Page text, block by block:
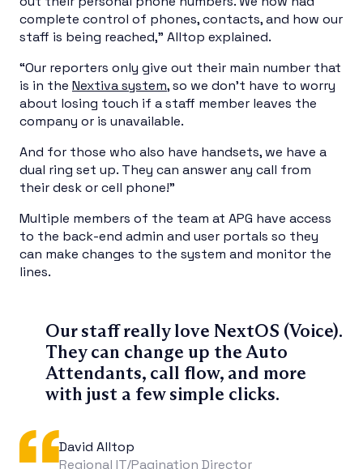
complete control of phones, contacts, and how our
staff is being reached,” Alltop explained.
“Our reporters only give out their main number that
is in the Nextiva system, so we don’t have to worry
about losing touch if a staff member leaves the
company or is unavailable.
And for those who also have handsets, we have a
dual ring set up. They can answer any call from
their desk or cell phone!”
Multiple members of the team at APG have access
to the back-end admin and user portals so they
can make changes to the system and monitor the
lines.
Our staff really love NextOS (Voice).
They can change up the Auto
Attendants, call flow, and more
with just a few simple clicks.
David Alltop
Regional IT/Pagination Director